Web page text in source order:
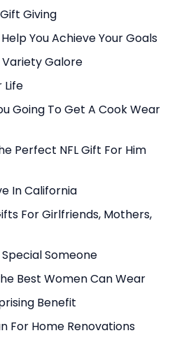
Giving
You Achieve Your Goals
Galore
Life
Going To Get A Cook Wear
Perfect NFL Gift For Him
In California
For Girlfriends, Mothers,
Someone
Best Women Can Wear
Benefit
For Home Renovations